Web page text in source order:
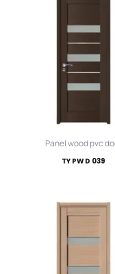
Panel wood pvc
TY PWD 039